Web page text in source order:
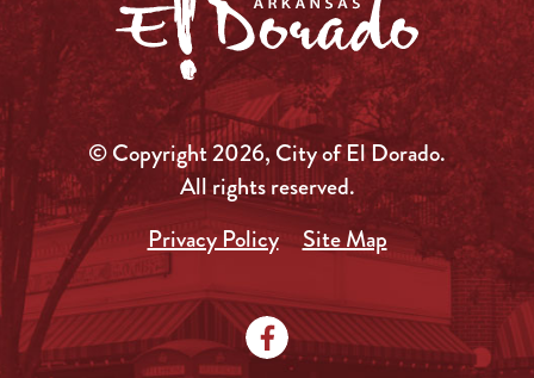
© Copyright 2026, City of El Dorado.
All rights reserved.
Privacy Policy
Site Map